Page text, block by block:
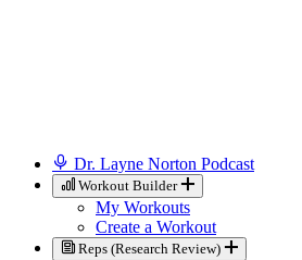
Dr. Layne Norton Podcast
Workout Builder
My Workouts
Create a Workout
Reps (Research Review)